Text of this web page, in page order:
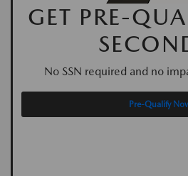
GET PRE-
No SSN required and no
Pre-Qualify